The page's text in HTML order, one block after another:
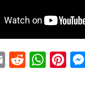
EmailReddit